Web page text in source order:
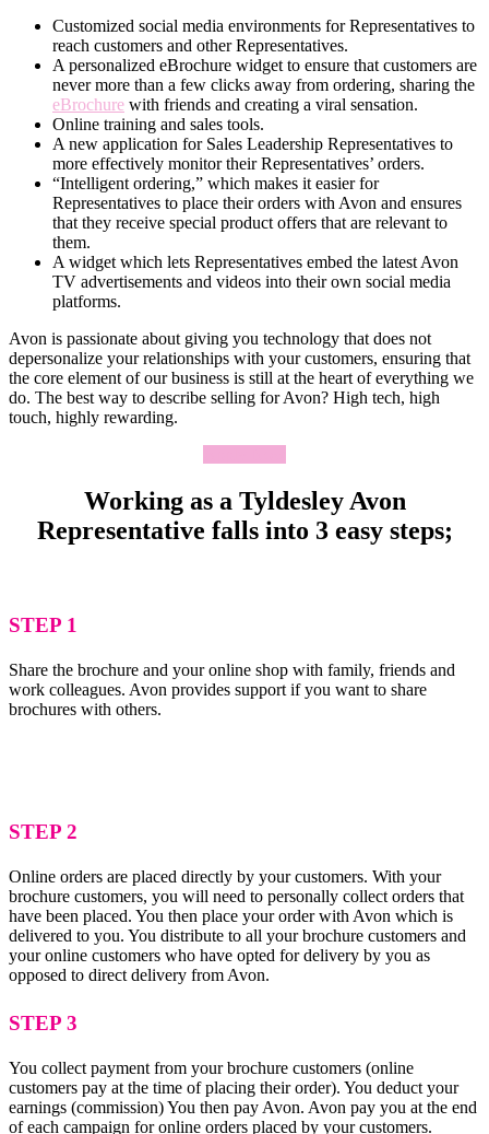
Customized social media environments for Representatives to
reach customers and other Representatives.
A personalized eBrochure widget to ensure that customers are
never more than a few clicks away from ordering, sharing the
eBrochure with friends and creating a viral sensation.
Online training and sales tools.
A new application for Sales Leadership Representatives to
more effectively monitor their Representatives’ orders.
“Intelligent ordering,” which makes it easier for
Representatives to place their orders with Avon and ensures
that they receive special product offers that are relevant to
them.
A widget which lets Representatives embed the latest Avon
TV advertisements and videos into their own social media
platforms.
Avon is passionate about giving you technology that does not
depersonalize your relationships with your customers, ensuring that
the core element of our business is still at the heart of everything we
do. The best way to describe selling for Avon? High tech, high
touch, highly rewarding.
Working as a Tyldesley Avon
Representative falls into 3 easy steps;
STEP 1
Share the brochure and your online shop with family, friends and
work colleagues. Avon provides support if you want to share
brochures with others.
STEP 2
Online orders are placed directly by your customers. With your
brochure customers, you will need to personally collect orders that
have been placed. You then place your order with Avon which is
delivered to you. You distribute to all your brochure customers and
your online customers who have opted for delivery by you as
opposed to direct delivery from Avon.
STEP 3
You collect payment from your brochure customers (online
customers pay at the time of placing their order). You deduct your
earnings (commission) You then pay Avon. Avon pay you at the end
of each campaign for online orders placed by your customers.